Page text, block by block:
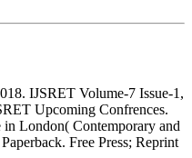
IJSRET Volume-7 Issue-1,
Upcoming Confrences.
in London( Contemporary and
Free Press; Reprint